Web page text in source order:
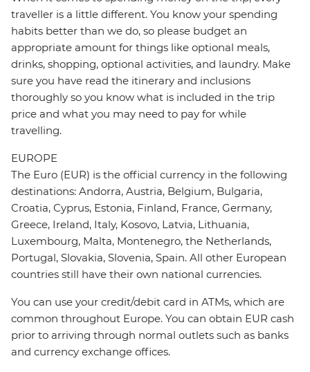
traveller is a little different. You know your spending
habits better than we do, so please budget an
appropriate amount for things like optional meals,
drinks, shopping, optional activities, and laundry. Make
sure you have read the itinerary and inclusions
thoroughly so you know what is included in the trip
price and what you may need to pay for while
travelling.
EUROPE
The Euro (EUR) is the official currency in the following
destinations: Andorra, Austria, Belgium, Bulgaria,
Croatia, Cyprus, Estonia, Finland, France, Germany,
Greece, Ireland, Italy, Kosovo, Latvia, Lithuania,
Luxembourg, Malta, Montenegro, the Netherlands,
Portugal, Slovakia, Slovenia, Spain. All other European
countries still have their own national currencies.
You can use your credit/debit card in ATMs, which are
common throughout Europe. You can obtain EUR cash
prior to arriving through normal outlets such as banks
and currency exchange offices.